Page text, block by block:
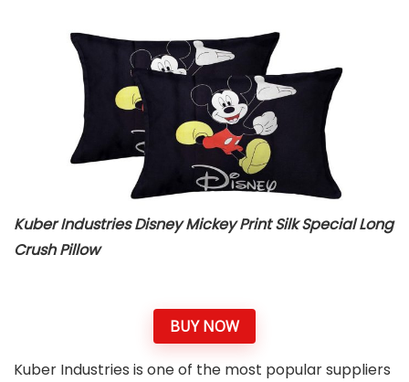
Kuber Industries Disney Mickey Print Silk Special Long
Crush Pillow
BUY NOW
Kuber Industries is one of the most popular suppliers